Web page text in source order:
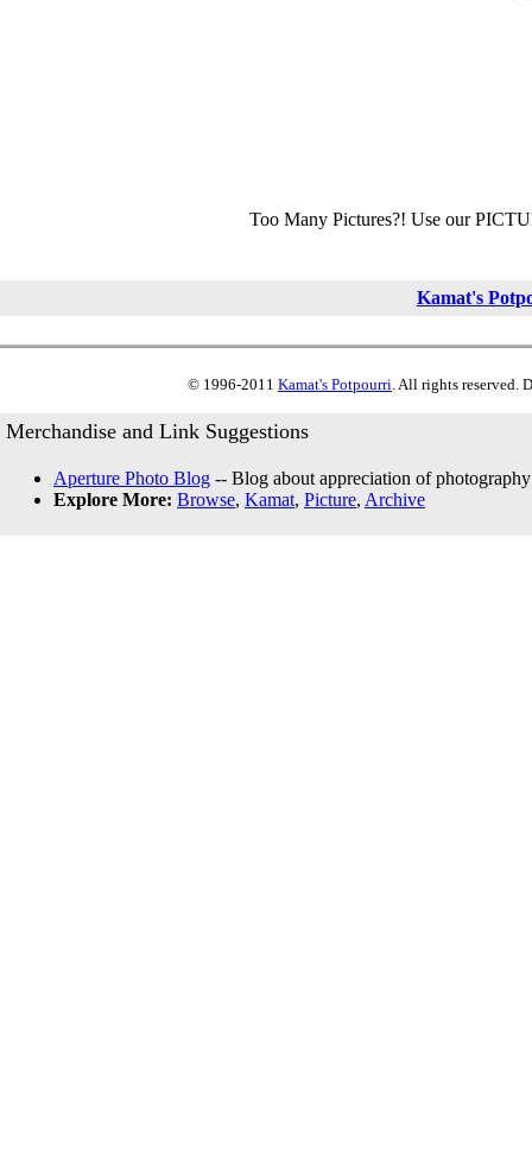
Too Many Pictures?! Use our
Kamat's
© 1996-2011 Kamat's Potpourri. All rights reserved.
Merchandise and Link Suggestions
Aperture Photo Blog -- Blog about appreciation of
Explore More: Browse, Kamat, Picture, Archive